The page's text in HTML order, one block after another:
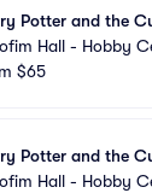
Potter and the
Hall - Hobby
$65
Potter and the
Hall - Hobby